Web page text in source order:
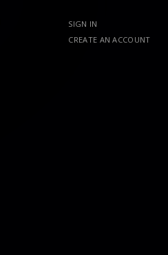
SIGN IN
CREATE AN ACCOUNT